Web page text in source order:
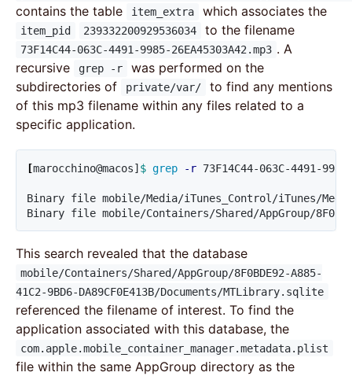
contains the table item_extra which associates the
item_pid 239332200929536034 to the filename
73F14C44-063C-4491-9985-26EA45303A42.mp3 . A
recursive
grep -r
was performed on the
subdirectories of
private/var/
to find any mentions
of this mp3 filename within any files related to a
specific application.
[marocchino@macos] $ grep -r 73F14C44-063C-4491-9985-
Binary file mobile/Media/iTunes_Control/iTunes/
Binary file mobile/Containers/Shared/AppGroup/
This search revealed that the database
mobile/Containers/Shared/AppGroup/8F0BDE92-A885-
41C2-9BD6-DA89CF0E413B/Documents/MTLibrary.sqlite
referenced the filename of interest. To find the
application associated with this database, the
com.apple.mobile_container_manager.metadata.plist
file within the same AppGroup directory as the